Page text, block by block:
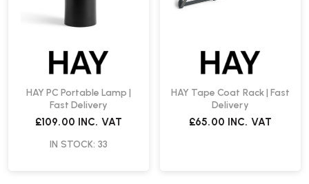
HAY PC Portable Lamp |
Fast Delivery
£109.00 INC. VAT
IN STOCK: 33
HAY Tape Coat Rack | Fast
Delivery
£65.00 INC. VAT